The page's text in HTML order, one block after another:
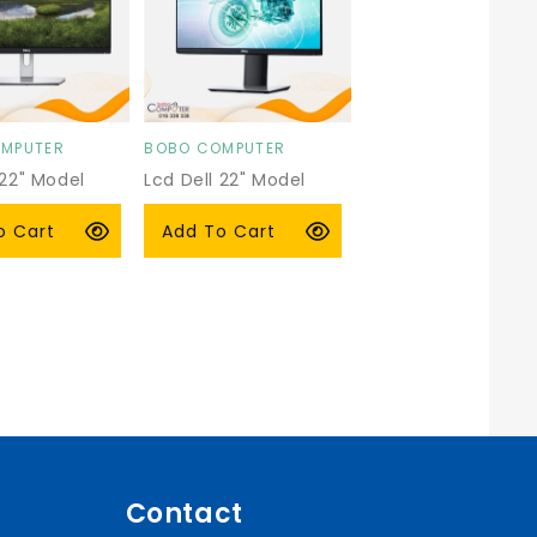
Model
Cart
Vendor:
BOBO COMPUTER
Lcd Dell 22" Model
P2219
Regular
price
$89.00 USD
Add To Cart
Contact